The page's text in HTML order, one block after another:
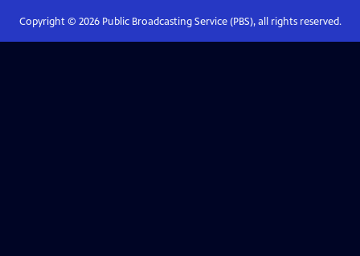
Copyright © 2026Public Broadcasting Service (PBS), all rights reserved.